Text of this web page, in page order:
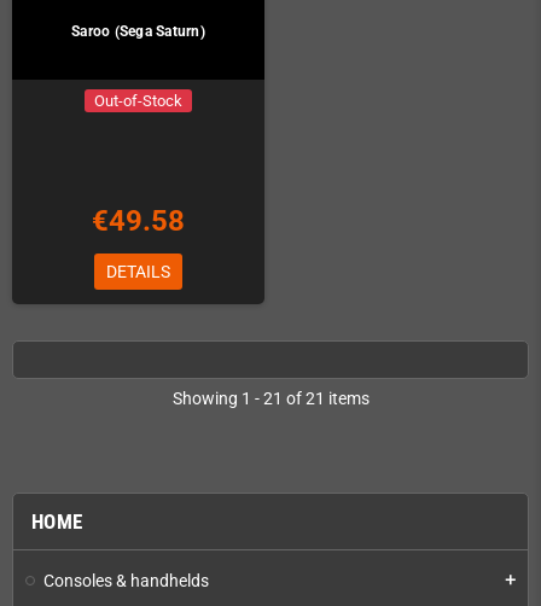
HOME
Consoles & handhelds add
Saroo (Sega Saturn)
Out-of-Stock
€49.58
DETAILS
Showing 1 - 21 of 21 items